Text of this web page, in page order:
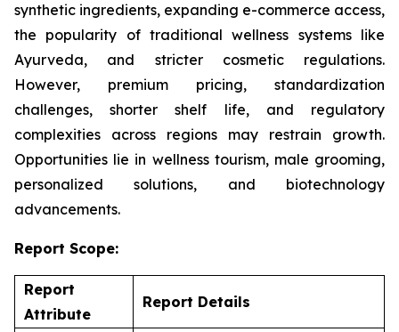
synthetic ingredients, expanding e-commerce access,
the popularity of traditional wellness systems like
Ayurveda, and stricter cosmetic regulations.
However, premium pricing, standardization
challenges, shorter shelf life, and regulatory
complexities across regions may restrain growth.
Opportunities lie in wellness tourism, male grooming,
personalized solutions, and biotechnology
advancements.
Report Scope:
Report
Attribute
Report Details